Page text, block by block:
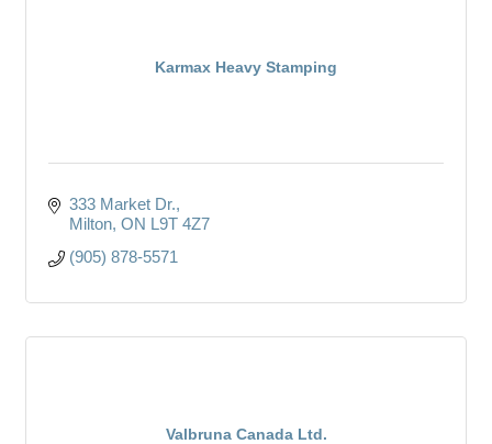
Karmax Heavy Stamping
333 Market Dr.
Milton ON L9T 4Z7
(905) 878-5571
Valbruna Canada Ltd.